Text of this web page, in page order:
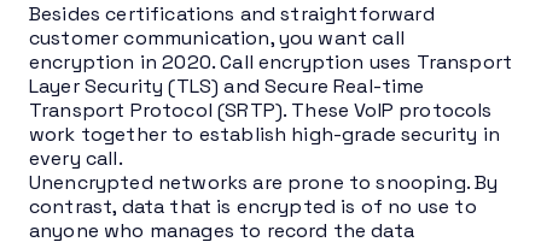
Besides certifications and straightforward
customer communication, you want call
encryption in 2020. Call encryption uses Transport
Layer Security (TLS) and Secure Real-time
Transport Protocol (SRTP). These VoIP protocols
work together to establish high-grade security in
every call.
Unencrypted networks are prone to snooping. By
contrast, data that is encrypted is of no use to
anyone who manages to record the data